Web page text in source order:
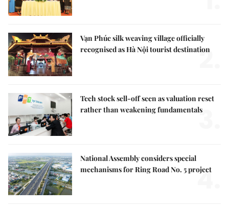
Vạn Phúc silk weaving village officially
recognised as Hà Nội tourist destination
2.
Tech stock sell-off seen as valuation reset
rather than weakening fundamentals
3.
National Assembly considers special
mechanisms for Ring Road No. 5 project
4.